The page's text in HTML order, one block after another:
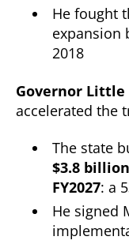
He fought
expansion
2018
Governor Little
accelerated the
The state
$3.8
FY2027: a
He signed